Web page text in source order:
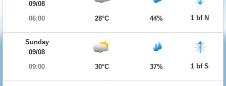
09/08
06:00
28°C 44% 1 bf N
Sunday
09/08
09:00
30°C 37% 1 bf S